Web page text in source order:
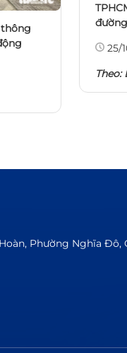
25/
Theo:
Phường Nghĩa Đô,